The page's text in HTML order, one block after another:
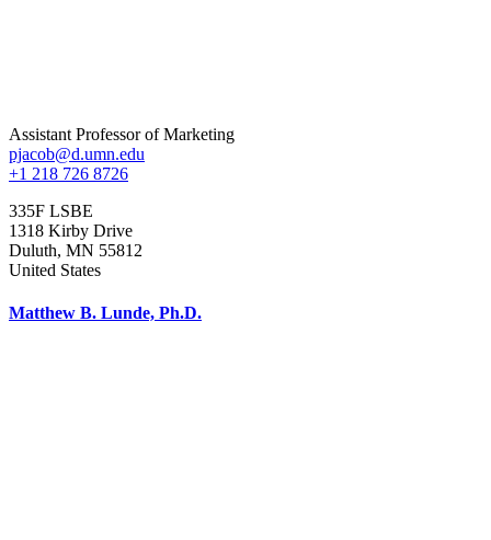
Assistant Professor of Marketing
pjacob@d.umn.edu
+1 218 726 8726
335F LSBE
1318 Kirby Drive
Duluth, MN 55812
United States
Matthew B. Lunde, Ph.D.